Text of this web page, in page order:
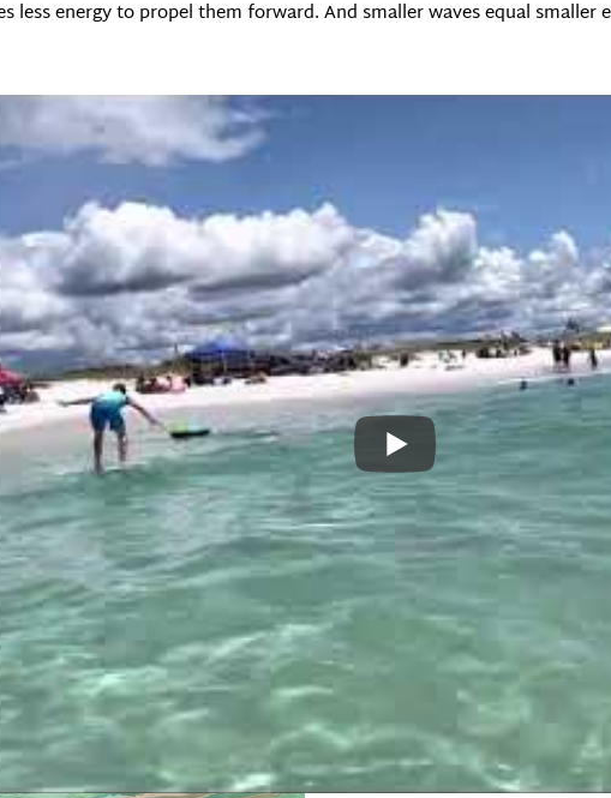
less energy to propel them forward. And smaller waves equal smaller
their way allowed them to stand up and ride the wave all the way to
way to the shore.
wait for the biggest waves in order to get a good ride. And that
As I sat there waiting for my next
corresponds to today’s real
coming in regularly. Many have
makes them smaller waves. If
those for a long distance. But if
smaller waves are not going to
This means you’ll have to be
is, can you wait that long, or will